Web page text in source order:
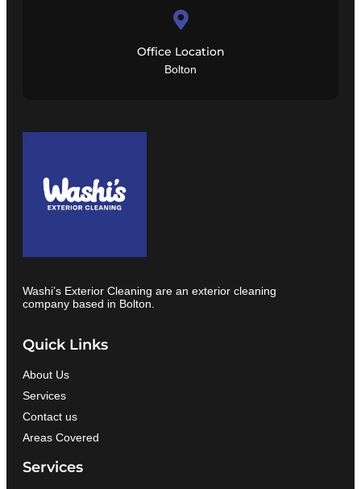
Office Location
Bolton
Washi’s Exterior Cleaning are an exterior cleaning
company based in Bolton.
Quick Links
About Us
Services
Contact us
Areas Covered
Services